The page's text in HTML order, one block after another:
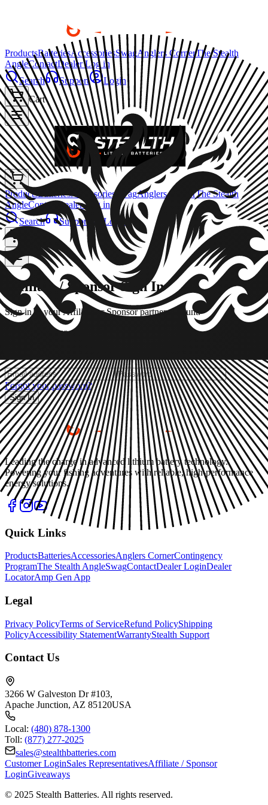
ProductsBatteriesAccessoriesSwagAnglers CornerThe Stealth
AngleContactDealer Log in
Search
Support
Login
Cart
ProductsBatteriesAccessories SwagAnglers CornerThe Stealth
AngleContact
Dealer Log in
Search
Support
Login
Affiliate / Sponsor Sign In
Sign in to your Affiliate or Sponsor partner account.
Sponsor
Forgot your password?
Sign In
Leading the charge in advanced lithium battery technology.
Powering your fishing adventures with reliable, high-performance
energy solutions.
Quick Links
ProductsBatteriesAccessoriesAnglers CornerContingency
ProgramThe Stealth AngleSwagContactDealer LoginDealer
LocatorAmp Gen App
Legal
Privacy PolicyTerms of ServiceRefund PolicyShipping
PolicyAccessibility StatementWarrantyStealth Support
Contact Us
3266 W Galveston Dr #103,
Apache Junction, AZ 85120USA
Local: (480) 878-1300
Toll: (877) 277-2025
sales@stealthbatteries.com
Customer LoginSales RepresentativesAffiliate / Sponsor
LoginGiveaways
© 2025 Stealth Batteries. All rights reserved.